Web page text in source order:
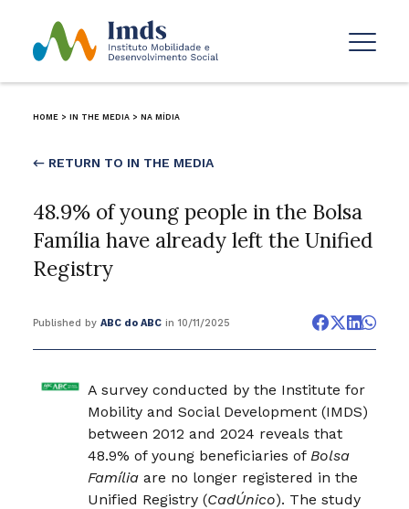
HOME > IN THE MEDIA > NA MÍDIA
← RETURN TO IN THE MEDIA
48.9% of young people in the Bolsa
Família have already left the Unified
Registry
Published by ABC do ABCin 10/11/2025
A survey conducted by the Institute for
Mobility and Social Development (IMDS)
between 2012 and 2024 reveals that
48.9% of young beneficiaries of Bolsa
Família are no longer registered in the
Unified Registry (CadÚnico). The study